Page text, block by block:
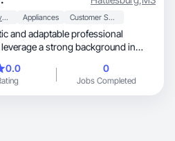
Food & Beverage Appliances Customer Service
and adaptable professional
a strong background in
0.0 0
Jobs Completed